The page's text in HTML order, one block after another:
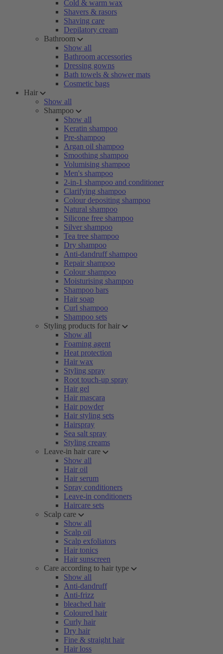
Cold & warm wax
Shavers & rasors
Shaving care
Depilatory cream
Bathroom
Show all
Bathroom accessories
Dressing gowns
Bath towels & shower mats
Cosmetic bags
Hair
Show all
Shampoo
Show all
Keratin shampoo
Pre-shampoo
Argan oil shampoo
Smoothing shampoo
Volumising shampoo
Men's shampoo
2-in-1 shampoo and conditioner
Clarifying shampoo
Colour depositing shampoo
Natural shampoo
Silicone free shampoo
Silver shampoo
Tea tree shampoo
Dry shampoo
Anti-dandruff shampoo
Repair shampoo
Colour shampoo
Moisturising shampoo
Shampoo bars
Hair soap
Curl shampoo
Shampoo sets
Styling products for hair
Show all
Foaming agent
Heat protection
Hair wax
Styling spray
Root touch-up spray
Hair gel
Hair mascara
Hair powder
Hair styling sets
Hairspray
Sea salt spray
Styling creams
Leave-in hair care
Show all
Hair oil
Hair serum
Spray conditioners
Leave-in conditioners
Haircare sets
Scalp care
Show all
Scalp oil
Scalp exfoliators
Hair tonics
Hair sunscreen
Care according to hair type
Show all
Anti-dandruff
Anti-frizz
bleached hair
Coloured hair
Curly hair
Dry hair
Fine & straight hair
Hair loss